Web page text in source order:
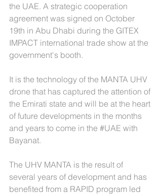
the UAE. A strategic cooperation
agreement was signed on October
19th in Abu Dhabi during the GITEX
IMPACT international trade show at the
government's booth.
It is the technology of the MANTA UHV
drone that has captured the attention of
the Emirati state and will be at the heart
of future developments in the months
and years to come in the #UAE with
Bayanat.
The UHV MANTA is the result of
several years of development and has
benefited from a RAPID program led